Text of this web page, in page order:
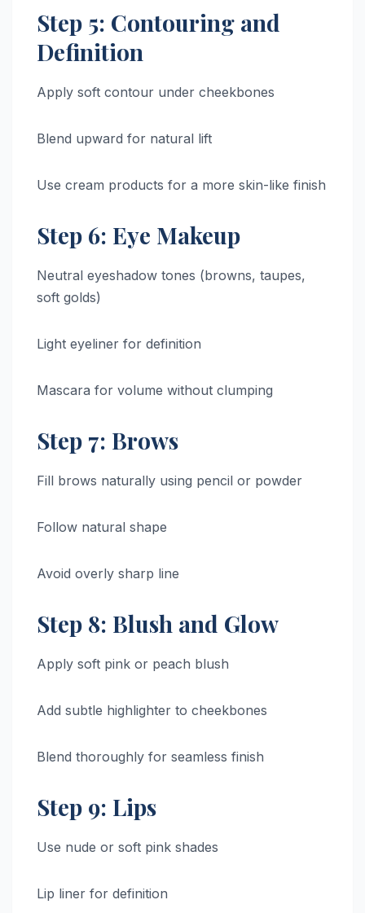
Step 5: Contouring and
Definition
Apply soft contour under cheekbones
Blend upward for natural lift
Use cream products for a more skin-like finish
Step 6: Eye Makeup
Neutral eyeshadow tones (browns, taupes,
soft golds)
Light eyeliner for definition
Mascara for volume without clumping
Step 7: Brows
Fill brows naturally using pencil or powder
Follow natural shape
Avoid overly sharp line
Step 8: Blush and Glow
Apply soft pink or peach blush
Add subtle highlighter to cheekbones
Blend thoroughly for seamless finish
Step 9: Lips
Use nude or soft pink shades
Lip liner for definition